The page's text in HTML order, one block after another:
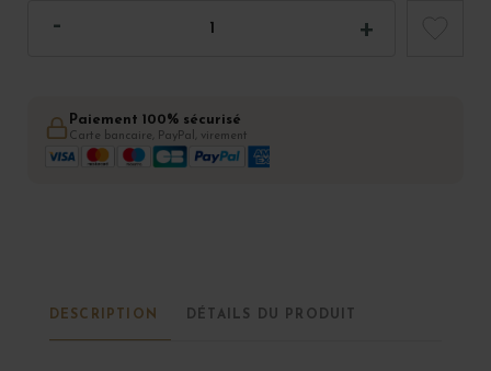
Paiement 100% sécurisé
Carte bancaire, PayPal, virement
DESCRIPTION DÉTAILS DU PRODUIT